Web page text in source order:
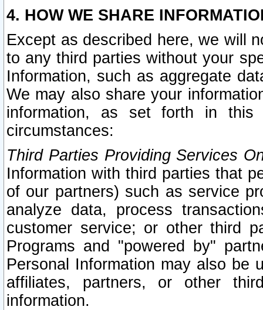
4. HOW WE SHARE
Except as described here, we will
to any third parties without your
Information, such as aggregate
We may also share your
information, as set forth in this
circumstances:
Third Parties Providing Services
Information with third parties that
of our partners) such as service
analyze data, process
customer service; or other third
Programs and "powered by"
Personal Information may also be
affiliates, partners, or other
information.